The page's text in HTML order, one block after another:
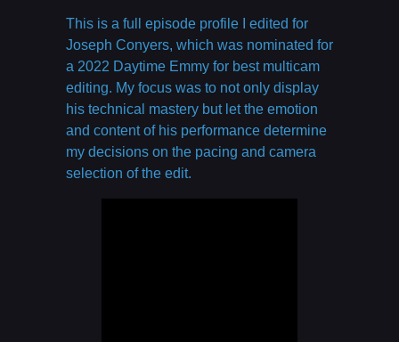
This is a full episode profile I edited for
Joseph Conyers, which was nominated for
a 2022 Daytime Emmy for best multicam
editing. My focus was to not only display
his technical mastery but let the emotion
and content of his performance determine
my decisions on the pacing and camera
selection of the edit.